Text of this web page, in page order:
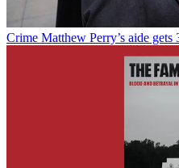
Crime Matthew Perry’s aide gets